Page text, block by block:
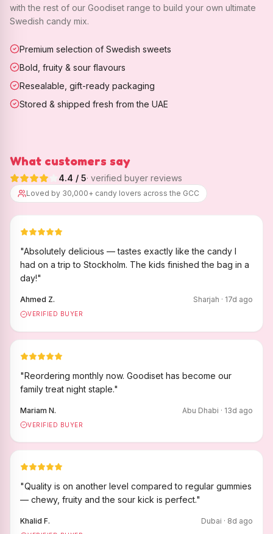
with the rest of our Goodiset range to build your own ultimate
Swedish candy mix.
Premium selection of Swedish sweets
Bold, fruity & sour flavours
Resealable, gift-ready packaging
Stored & shipped fresh from the UAE
What customers say
4.4 / 5· verified buyer reviews
Loved by 30,000+ candy lovers across the GCC
"Absolutely delicious — tastes exactly like the candy I
had on a trip to Stockholm. The kids finished the bag in a
day!"
Ahmed Z. Sharjah · 17d ago
VERIFIED BUYER
"Reordering monthly now. Goodiset has become our
family treat night staple."
Mariam N. Abu Dhabi · 13d ago
VERIFIED BUYER
"Quality is on another level compared to regular gummies
— chewy, fruity and the sour kick is perfect."
Khalid F. Dubai · 8d ago